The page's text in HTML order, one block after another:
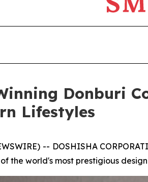
Donburi
Lifestyles
-- DOSHISHA
the world's most prestigious